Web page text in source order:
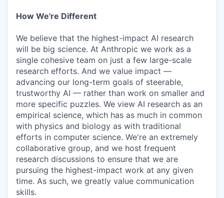
How We're Different
We believe that the highest-impact AI research
will be big science. At Anthropic we work as a
single cohesive team on just a few large-scale
research efforts. And we value impact —
advancing our long-term goals of steerable,
trustworthy AI — rather than work on smaller and
more specific puzzles. We view AI research as an
empirical science, which has as much in common
with physics and biology as with traditional
efforts in computer science. We're an extremely
collaborative group, and we host frequent
research discussions to ensure that we are
pursuing the highest-impact work at any given
time. As such, we greatly value communication
skills.